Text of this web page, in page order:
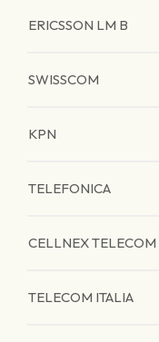
ERICSSON LM B
SWISSCOM
KPN
TELEFONICA
CELLNEX TELECOM
TELECOM ITALIA